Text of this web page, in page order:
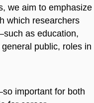
we aim to emphasize
which researchers
as education,
public, roles in
important for both